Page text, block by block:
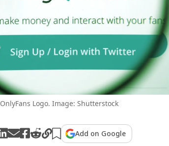
OnlyFans Logo. Image: Shutterstock
Add on Google